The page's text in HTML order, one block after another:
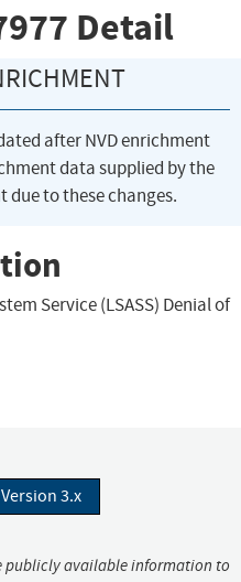
Detail
after NVD enrichment
data supplied by the
due to these changes.
Service (LSASS) Denial of
Version 3.x
publicly available information to